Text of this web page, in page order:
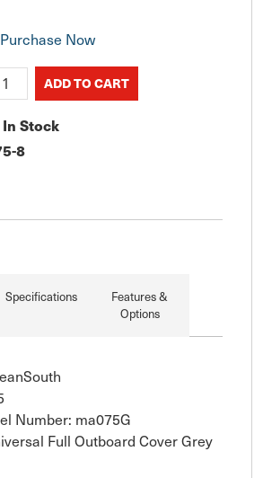
Purchase Now
In Stock
8
Specifications
Features &
Options
Number: ma075G
Full Outboard Cover Grey